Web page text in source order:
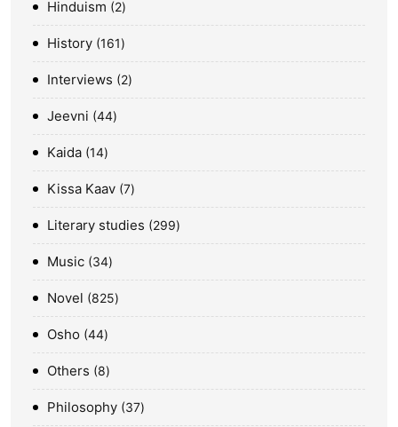
Hinduism 2
History 161
Interviews 2
Jeevni 44
Kaida 14
Kissa Kaav 7
Literary studies 299
Music 34
Novel 825
Osho 44
Others 8
Philosophy 37